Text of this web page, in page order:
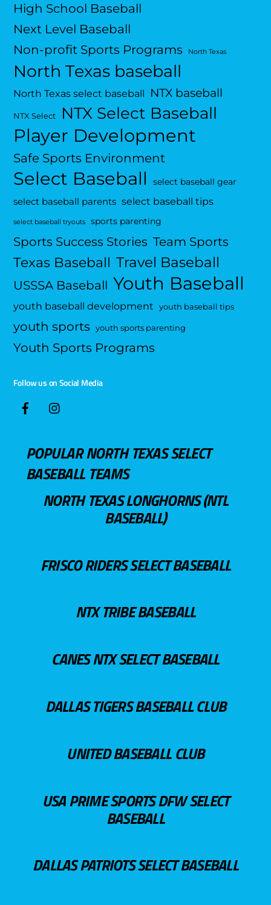
High School Baseball
Next Level Baseball
Non-profit Sports Programs
North Texas
North Texas baseball
North Texas select baseball NTX baseball
NTX Select NTX Select Baseball
Player Development
Safe Sports Environment
Select Baseball select baseball gear
select baseball parents select baseball tips
select baseball tryouts sports parenting
Sports Success Stories Team Sports
Texas Baseball Travel Baseball
USSSA Baseball Youth Baseball
youth baseball development youth baseball tips
youth sports youth sports parenting
Youth Sports Programs
Follow us on Social Media
POPULAR NORTH TEXAS SELECT
BASEBALL TEAMS
NORTH TEXAS LONGHORNS (NTL
BASEBALL)
FRISCO RIDERS SELECT BASEBALL
NTX TRIBE BASEBALL
CANES NTX SELECT BASEBALL
DALLAS TIGERS BASEBALL CLUB
UNITED BASEBALL CLUB
USA PRIME SPORTS DFW SELECT
BASEBALL
DALLAS PATRIOTS SELECT BASEBALL